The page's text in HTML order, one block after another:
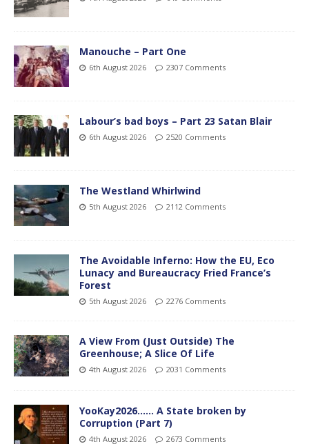
Manouche – Part One
6th August 2026 2307 Comments
Labour’s bad boys – Part 23 Satan Blair
6th August 2026 2520 Comments
The Westland Whirlwind
5th August 2026 2112 Comments
The Avoidable Inferno: How the EU, Eco
Lunacy and Bureaucracy Fried France’s
Forest
5th August 2026 2276 Comments
A View From (Just Outside) The
Greenhouse; A Slice Of Life
4th August 2026 2031 Comments
YooKay2026…… A State broken by
Corruption (Part 7)
4th August 2026 2673 Comments